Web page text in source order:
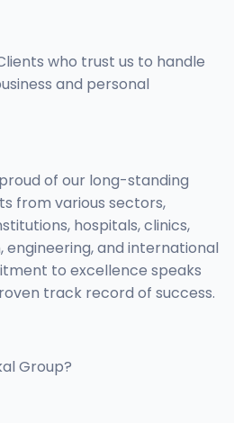
who trust us to handle
and personal
of our long-standing
from various sectors,
hospitals, clinics,
and international
to excellence speaks
track record of success.
Group?